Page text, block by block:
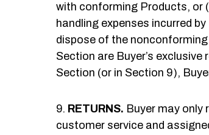
with conforming Products, or
handling expenses incurred
dispose of the
Section are Buyer’s
Section (or in Section 9),
RETURNS. Buyer may only
customer service and